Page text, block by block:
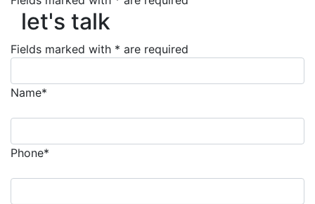
let's talk
Fields marked with * are required
Name*
Phone*